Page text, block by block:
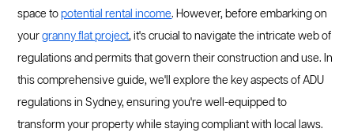
space topotential rental income. However, before embarking on
yourgranny flat project, it's crucial to navigate the intricate web of
regulations and permits that govern their construction and use. In
this comprehensive guide, we'll explore the key aspects of ADU
regulations in Sydney, ensuring you're well-equipped to
transform your property while staying compliant with local laws.